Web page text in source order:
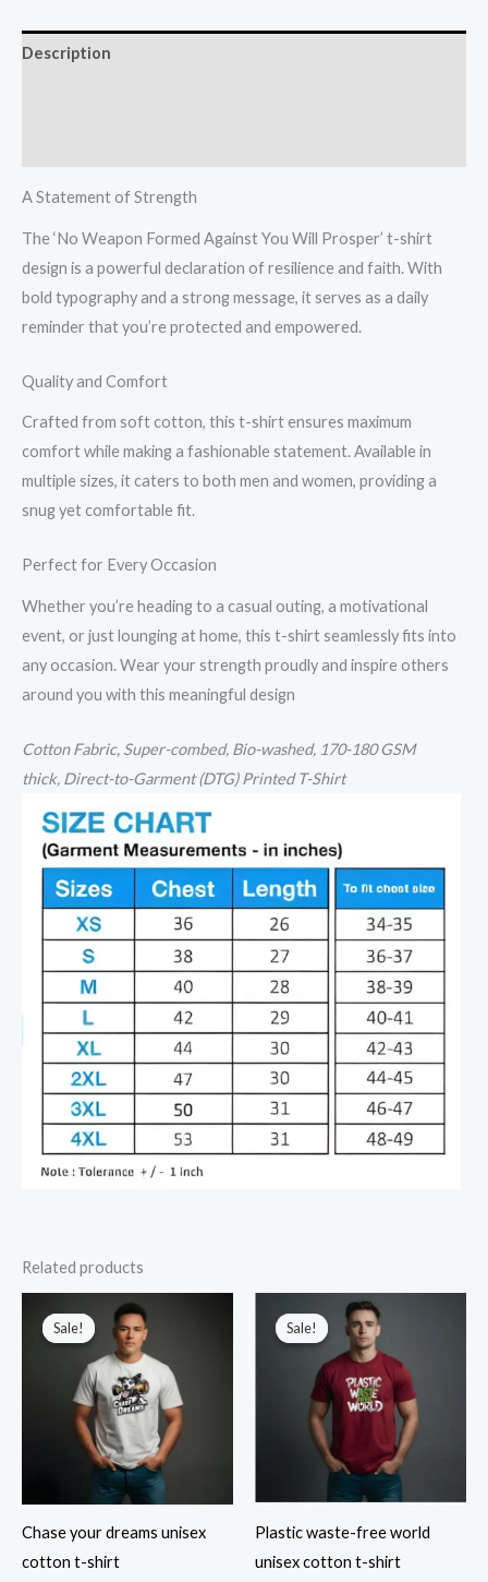
Prosper
quantity
Description
A Statement of Strength
The ‘No Weapon Formed Against You Will Prosper’ t-shirt
design is a powerful declaration of resilience and faith. With
bold typography and a strong message, it serves as a daily
reminder that you’re protected and empowered.
Quality and Comfort
Crafted from soft cotton, this t-shirt ensures maximum
comfort while making a fashionable statement. Available in
multiple sizes, it caters to both men and women, providing a
snug yet comfortable fit.
Perfect for Every Occasion
Whether you’re heading to a casual outing, a motivational
event, or just lounging at home, this t-shirt seamlessly fits into
any occasion. Wear your strength proudly and inspire others
around you with this meaningful design
CottonFabric, Super-combed, Bio-washed, 170-180 GSM
thick, Direct-to-Garment (DTG) Printed T-Shirt
Related products
Sale!
Sale!
Chase your dreams unisex
cotton t-shirt
Sale!
Sale!
Plastic waste-free world
unisex cotton t-shirt